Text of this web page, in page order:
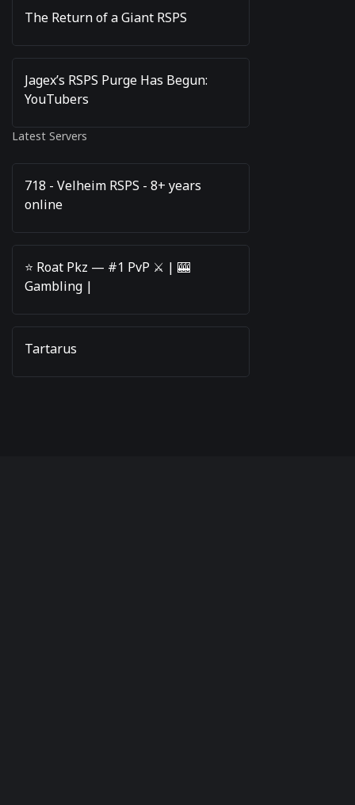
The Return of a Giant RSPS
Jagex’s RSPS Purge Has Begun:
YouTubers
Latest Servers
718 - Velheim RSPS - 8+ years
online
⭐️ Roat Pkz — #1 PvP ⚔️ | 🎰
Gambling |
Tartarus